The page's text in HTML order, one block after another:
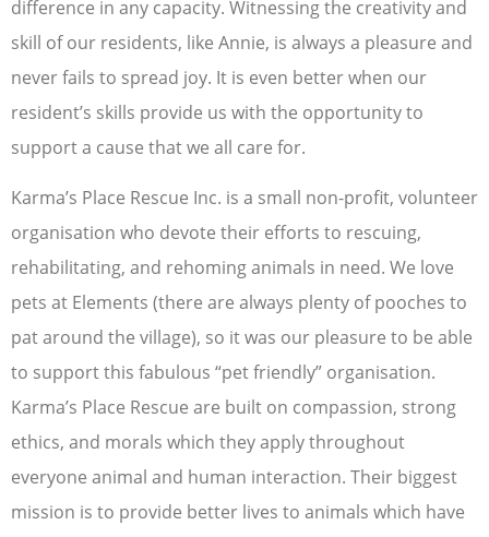
difference in any capacity. Witnessing the creativity and
skill of our residents, like Annie, is always a pleasure and
never fails to spread joy. It is even better when our
resident’s skills provide us with the opportunity to
support a cause that we all care for.
Karma’s Place Rescue Inc. is a small non-profit, volunteer
organisation who devote their efforts to rescuing,
rehabilitating, and rehoming animals in need. We love
pets at Elements (there are always plenty of pooches to
pat around the village), so it was our pleasure to be able
to support this fabulous “pet friendly” organisation.
Karma’s Place Rescue are built on compassion, strong
ethics, and morals which they apply throughout
everyone animal and human interaction. Their biggest
mission is to provide better lives to animals which have